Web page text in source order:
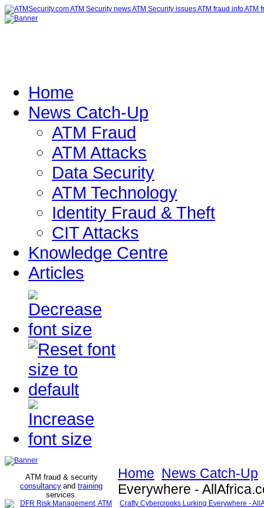
Home
News Catch-Up
ATM Fraud
ATM Attacks
Data Security
ATM Technology
Identity Fraud & Theft
CIT Attacks
Knowledge Centre
Articles
ATM fraud & security
consultancy and training
services.
Home News Catch-Up
Everywhere -
Crafty Cybercrooks Lurking Everywhere -